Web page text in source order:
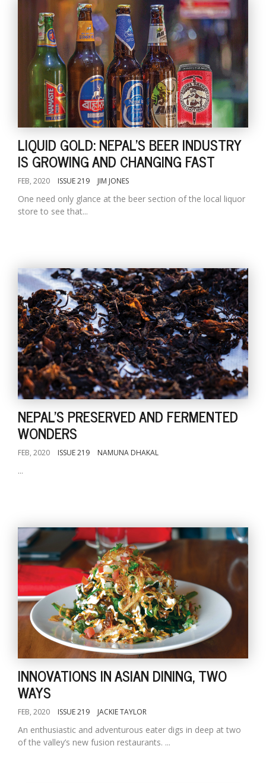
LIQUID GOLD: NEPAL'S BEER INDUSTRY
IS GROWING AND CHANGING FAST
FEB, 2020 ISSUE 219 JIM JONES
One need only glance at the beer section of the local liquor
store to see that...
NEPAL'S PRESERVED AND FERMENTED
WONDERS
FEB, 2020 ISSUE 219 NAMUNA DHAKAL
...
INNOVATIONS IN ASIAN DINING, TWO
WAYS
FEB, 2020 ISSUE 219 JACKIE TAYLOR
An enthusiastic and adventurous eater digs in deep at two
of the valley’s new fusion restaurants. ...